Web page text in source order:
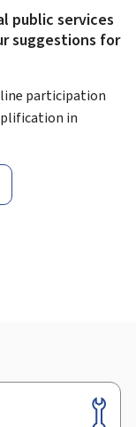
public services
suggestions for
participation
in